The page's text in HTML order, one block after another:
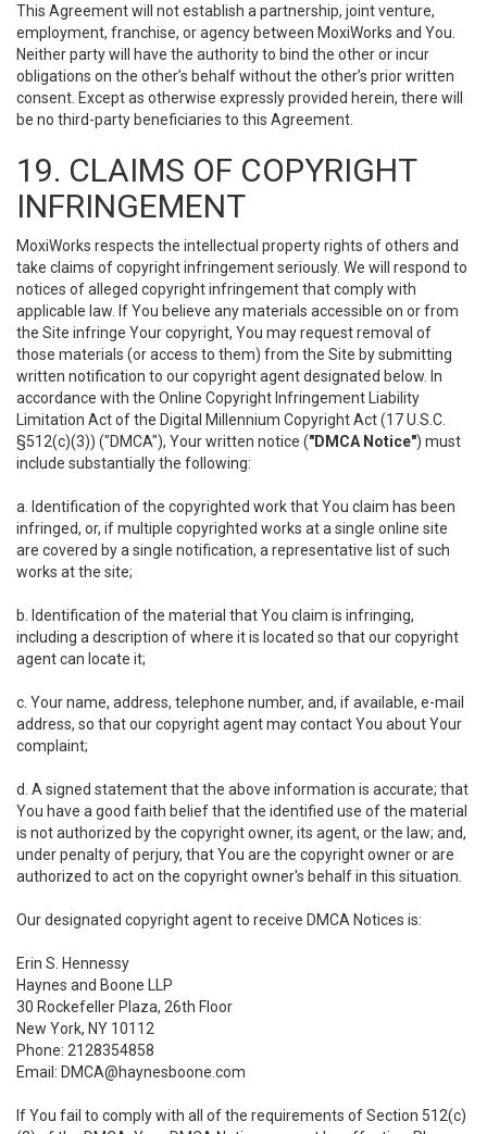
This Agreement will not establish a partnership, joint venture,
employment, franchise, or agency between MoxiWorks and You.
Neither party will have the authority to bind the other or incur
obligations on the other’s behalf without the other’s prior written
consent. Except as otherwise expressly provided herein, there will
be no third-party beneficiaries to this Agreement.
19. CLAIMS OF COPYRIGHT
INFRINGEMENT
MoxiWorks respects the intellectual property rights of others and
take claims of copyright infringement seriously. We will respond to
notices of alleged copyright infringement that comply with
applicable law. If You believe any materials accessible on or from
the Site infringe Your copyright, You may request removal of
those materials (or access to them) from the Site by submitting
written notification to our copyright agent designated below. In
accordance with the Online Copyright Infringement Liability
Limitation Act of the Digital Millennium Copyright Act (17 U.S.C.
§512(c)(3)) ("DMCA"), Your written notice ("DMCA Notice") must
include substantially the following:
a. Identification of the copyrighted work that You claim has been
infringed, or, if multiple copyrighted works at a single online site
are covered by a single notification, a representative list of such
works at the site;
b. Identification of the material that You claim is infringing,
including a description of where it is located so that our copyright
agent can locate it;
c. Your name, address, telephone number, and, if available, e-mail
address, so that our copyright agent may contact You about Your
complaint;
d. A signed statement that the above information is accurate; that
You have a good faith belief that the identified use of the material
is not authorized by the copyright owner, its agent, or the law; and,
under penalty of perjury, that You are the copyright owner or are
authorized to act on the copyright owner's behalf in this situation.
Our designated copyright agent to receive DMCA Notices is:
Erin S. Hennessy
Haynes and Boone LLP
30 Rockefeller Plaza, 26th Floor
New York, NY 10112
Phone: 2128354858
Email: DMCA@haynesboone.com
If You fail to comply with all of the requirements of Section 512(c)